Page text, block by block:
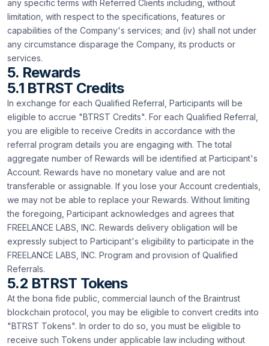
any specific terms with Referred Clients including, without
limitation, with respect to the specifications, features or
capabilities of the Company's services; and (iv) shall not under
any circumstance disparage the Company, its products or
services.
5. Rewards
5.1 BTRST Credits
In exchange for each Qualified Referral, Participants will be
eligible to accrue "BTRST Credits". For each Qualified Referral,
you are eligible to receive Credits in accordance with the
referral program details you are engaging with. The total
aggregate number of Rewards will be identified at Participant's
Account. Rewards have no monetary value and are not
transferable or assignable. If you lose your Account credentials,
we may not be able to replace your Rewards. Without limiting
the foregoing, Participant acknowledges and agrees that
FREELANCE LABS, INC. Rewards delivery obligation will be
expressly subject to Participant's eligibility to participate in the
FREELANCE LABS, INC. Program and provision of Qualified
Referrals.
5.2 BTRST Tokens
At the bona fide public, commercial launch of the Braintrust
blockchain protocol, you may be eligible to convert credits into
"BTRST Tokens". In order to do so, you must be eligible to
receive such Tokens under applicable law including without